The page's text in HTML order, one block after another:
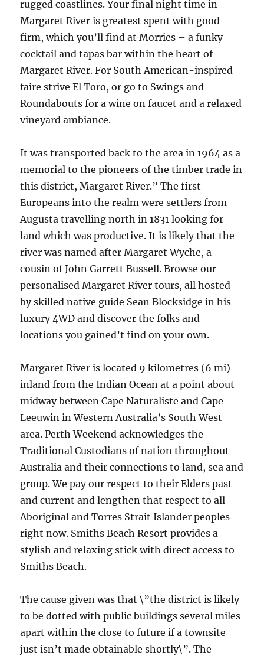
rugged coastlines. Your final night time in
Margaret River is greatest spent with good
firm, which you’ll find at Morries – a funky
cocktail and tapas bar within the heart of
Margaret River. For South American-inspired
faire strive El Toro, or go to Swings and
Roundabouts for a wine on faucet and a relaxed
vineyard ambiance.
It was transported back to the area in 1964 as a
memorial to the pioneers of the timber trade in
this district, Margaret River.” The first
Europeans into the realm were settlers from
Augusta travelling north in 1831 looking for
land which was productive. It is likely that the
river was named after Margaret Wyche, a
cousin of John Garrett Bussell. Browse our
personalised Margaret River tours, all hosted
by skilled native guide Sean Blocksidge in his
luxury 4WD and discover the folks and
locations you gained’t find on your own.
Margaret River is located 9 kilometres (6 mi)
inland from the Indian Ocean at a point about
midway between Cape Naturaliste and Cape
Leeuwin in Western Australia’s South West
area. Perth Weekend acknowledges the
Traditional Custodians of nation throughout
Australia and their connections to land, sea and
group. We pay our respect to their Elders past
and current and lengthen that respect to all
Aboriginal and Torres Strait Islander peoples
right now. Smiths Beach Resort provides a
stylish and relaxing stick with direct access to
Smiths Beach.
The cause given was that \”the district is likely
to be dotted with public buildings several miles
apart within the close to future if a townsite
just isn’t made obtainable shortly\”. The